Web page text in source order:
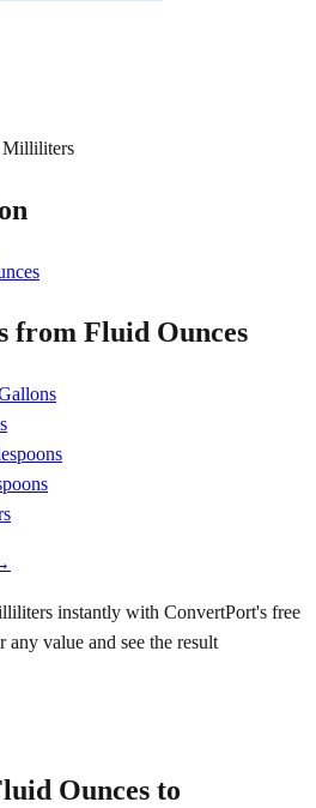
Milliliters
from Fluid Ounces
instantly with ConvertPort's free
value and see the result
Ounces to